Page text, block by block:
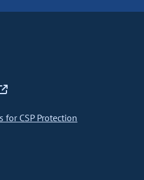
for CSP Protection